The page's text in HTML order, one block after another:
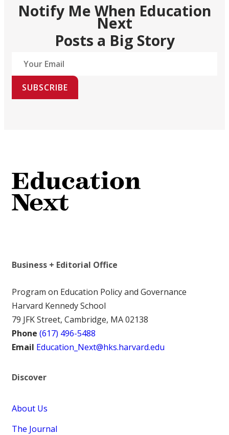
Notify Me When Education
Next
Posts a Big Story
SUBSCRIBE
Business + Editorial Office
Program on Education Policy and Governance
Harvard Kennedy School
79 JFK Street, Cambridge, MA 02138
Phone (617) 496-5488
Email Education_Next@hks.harvard.edu
Discover
About Us
The Journal